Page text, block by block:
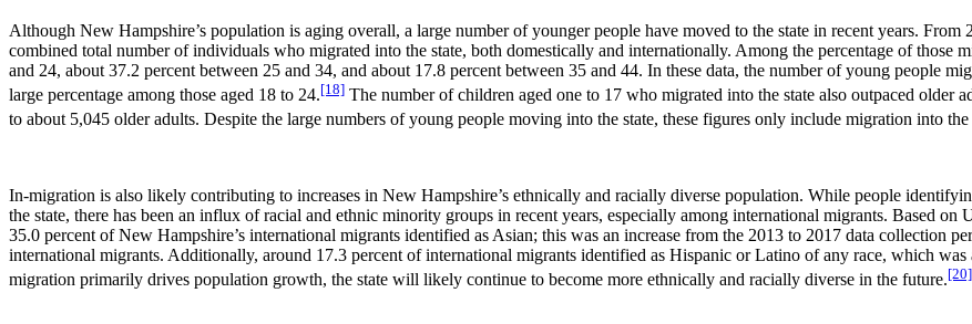
Although New Hampshire’s population is aging overall, a large number of younger people have moved to the state in recent years.
combined total number of individuals who migrated into the state, both domestically and internationally. Among the percentage of those
and 24, about 37.2 percent between 25 and 34, and about 17.8 percent between 35 and 44. In these data, the number of young people
large percentage among those aged 18 to 24.[18] The number of children aged one to 17 who migrated into the state also outpaced older
to about 5,045 older adults. Despite the large numbers of young people moving into the state, these figures only include migration into
In-migration is also likely contributing to increases in New Hampshire’s ethnically and racially diverse population. While people
the state, there has been an influx of racial and ethnic minority groups in recent years, especially among international migrants. Based
35.0 percent of New Hampshire’s international migrants identified as Asian; this was an increase from the 2013 to 2017 data collection
international migrants. Additionally, around 17.3 percent of international migrants identified as Hispanic or Latino of any race, which
migration primarily drives population growth, the state will likely continue to become more ethnically and racially diverse in the future.[20]